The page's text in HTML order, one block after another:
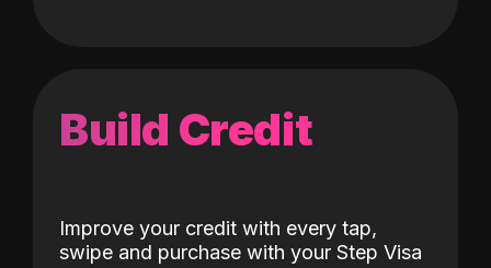
Build Credit
Improve your credit with every tap,
swipe and purchase with your Step Visa